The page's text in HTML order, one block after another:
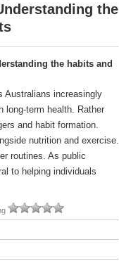
the
the habits and
Australians increasingly
long-term health. Rather
and habit formation.
nutrition and exercise.
routines. As public
to helping individuals